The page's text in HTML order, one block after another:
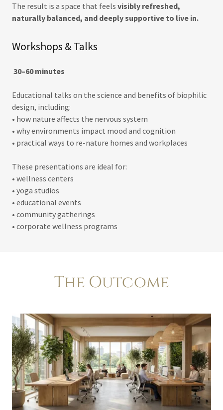
The result is a space that feels visibly refreshed,
naturally balanced, and deeply supportive to live in.
Workshops & Talks
30–60 minutes
Educational talks on the science and benefits of biophilic
design, including:
• how nature affects the nervous system
• why environments impact mood and cognition
• practical ways to re-nature homes and workplaces
These presentations are ideal for:
• wellness centers
• yoga studios
• educational events
• community gatherings
• corporate wellness programs
The Outcome